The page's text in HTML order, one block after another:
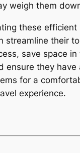
weigh them
these efficient
streamline their
save space in
ensure they have
for a
experience.